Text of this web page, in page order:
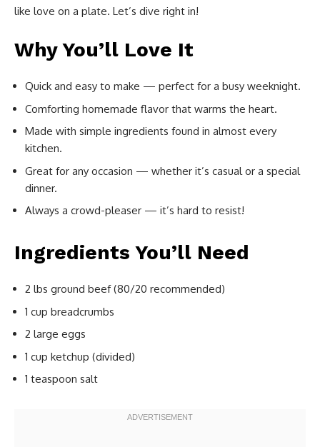
like love on a plate. Let’s dive right in!
Why You’ll Love It
Quick and easy to make — perfect for a busy weeknight.
Comforting homemade flavor that warms the heart.
Made with simple ingredients found in almost every
kitchen.
Great for any occasion — whether it’s casual or a special
dinner.
Always a crowd-pleaser — it’s hard to resist!
Ingredients You’ll Need
2 lbs ground beef (80/20 recommended)
1 cup breadcrumbs
2 large eggs
1 cup ketchup (divided)
1 teaspoon salt